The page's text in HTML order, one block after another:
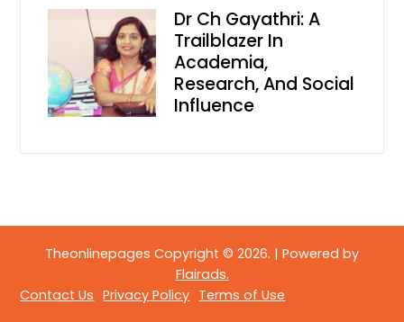
Dr Ch Gayathri: A
Trailblazer In
Academia,
Research, And Social
Influence
Theonlinepages Copyright © 2026. | Powered by
Flairads.
Contact Us Privacy Policy Terms of Use